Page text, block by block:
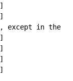
except in the